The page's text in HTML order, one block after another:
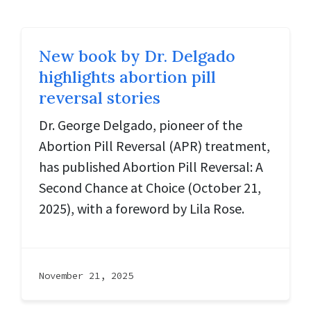
New book by Dr. Delgado
highlights abortion pill
reversal stories
Dr. George Delgado, pioneer of the
Abortion Pill Reversal (APR) treatment,
has published Abortion Pill Reversal: A
Second Chance at Choice (October 21,
2025), with a foreword by Lila Rose.
November 21, 2025